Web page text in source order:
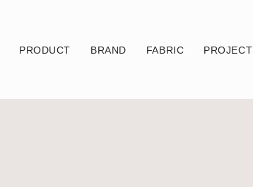
PRODUCT BRAND FABRIC PROJECT